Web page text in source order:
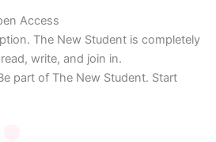
Access
The New Student is completely
write, and join in.
part of The New Student. Start